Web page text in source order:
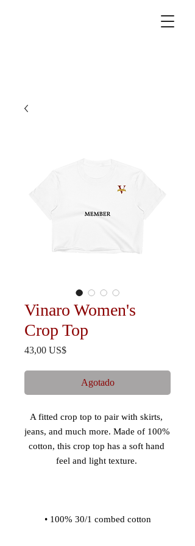
Vinaro Women's
Crop Top
43,00 US$Precio
Agotado
A fitted crop top to pair with skirts,
jeans, and much more. Made of 100%
cotton, this crop top has a soft hand